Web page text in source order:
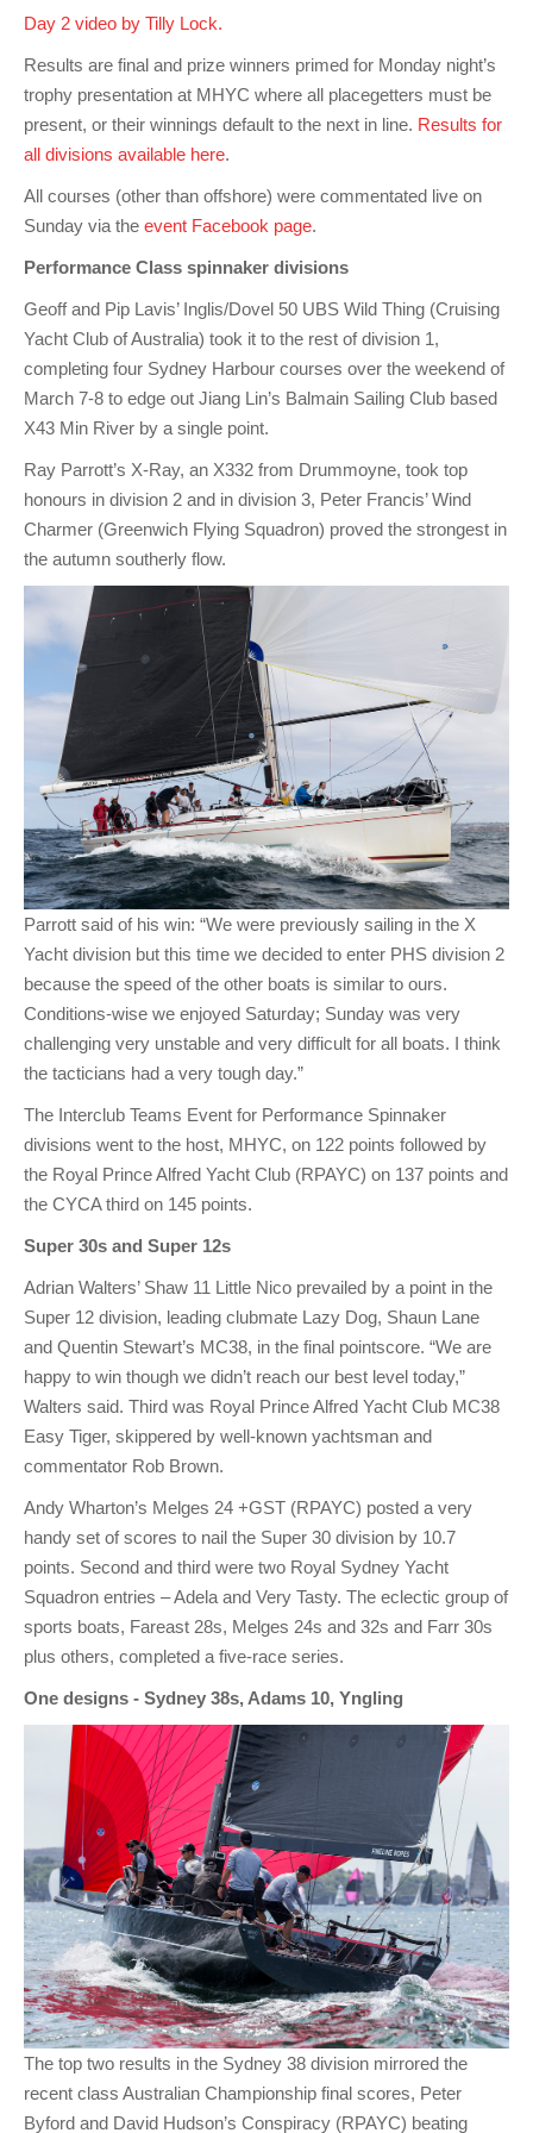
Charity & Corporate Events
The Breeze Magazine
Compass Rose
MHYC eNews
Annual Report
Day 2 video by Tilly Lock.
Results are final and prize winners primed for Monday night’s
trophy presentation at MHYC where all placegetters must be
present, or their winnings default to the next in line. Results for
all divisions available here.
All courses (other than offshore) were commentated live on
Sunday via the event Facebook page.
Performance Class spinnaker divisions
Geoff and Pip Lavis’ Inglis/Dovel 50 UBS Wild Thing (Cruising
Yacht Club of Australia) took it to the rest of division 1,
completing four Sydney Harbour courses over the weekend of
March 7-8 to edge out Jiang Lin’s Balmain Sailing Club based
X43 Min River by a single point.
Ray Parrott’s X-Ray, an X332 from Drummoyne, took top
honours in division 2 and in division 3, Peter Francis’ Wind
Charmer (Greenwich Flying Squadron) proved the strongest in
the autumn southerly flow.
Parrott said of his win: “We were previously sailing in the X
Yacht division but this time we decided to enter PHS division 2
because the speed of the other boats is similar to ours.
Conditions-wise we enjoyed Saturday; Sunday was very
challenging very unstable and very difficult for all boats. I think
the tacticians had a very tough day.”
The Interclub Teams Event for Performance Spinnaker
divisions went to the host, MHYC, on 122 points followed by
the Royal Prince Alfred Yacht Club (RPAYC) on 137 points and
the CYCA third on 145 points.
Super 30s and Super 12s
Adrian Walters’ Shaw 11 Little Nico prevailed by a point in the
Super 12 division, leading clubmate Lazy Dog, Shaun Lane
and Quentin Stewart’s MC38, in the final pointscore. “We are
happy to win though we didn’t reach our best level today,”
Walters said. Third was Royal Prince Alfred Yacht Club MC38
Easy Tiger, skippered by well-known yachtsman and
commentator Rob Brown.
Andy Wharton’s Melges 24 +GST (RPAYC) posted a very
handy set of scores to nail the Super 30 division by 10.7
points. Second and third were two Royal Sydney Yacht
Squadron entries – Adela and Very Tasty. The eclectic group of
sports boats, Fareast 28s, Melges 24s and 32s and Farr 30s
plus others, completed a five-race series.
One designs - Sydney 38s, Adams 10, Yngling
The top two results in the Sydney 38 division mirrored the
recent class Australian Championship final scores, Peter
Byford and David Hudson’s Conspiracy (RPAYC) beating